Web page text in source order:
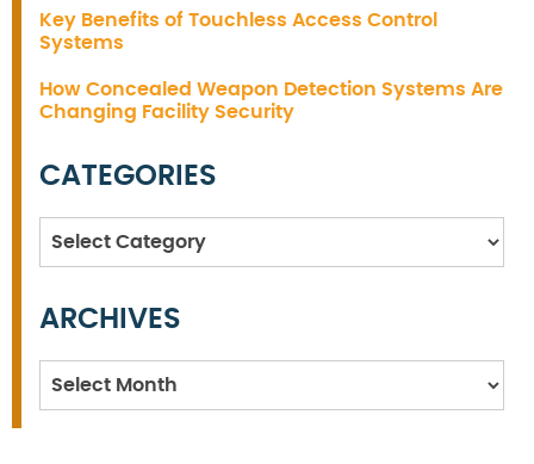
Key Benefits of Touchless Access Control
Systems
How Concealed Weapon Detection Systems Are
Changing Facility Security
CATEGORIES
Categories
ARCHIVES
Archives